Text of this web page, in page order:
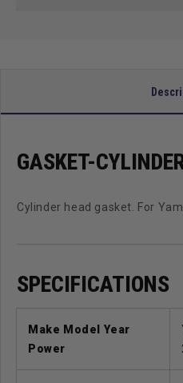
GASKET-
Cylinder head gasket. For
SPECIFICATIONS
Make Model Year
Power